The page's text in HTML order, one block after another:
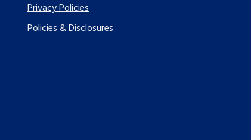
Privacy Policies
Policies & Disclosures